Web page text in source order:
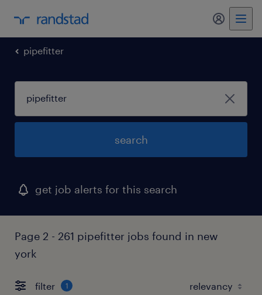
my
pipefitter
search
get job alerts for this search
Page 2 - 261 pipefitter jobs found in new
york
filter 1